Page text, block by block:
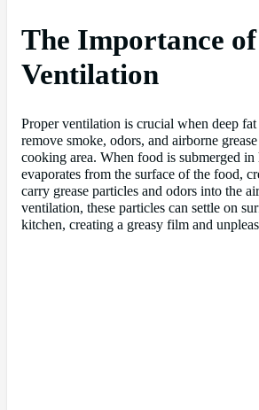
The Importance
Ventilation
Proper ventilation is crucial when deep
remove smoke, odors, and airborne
cooking area. When food is submerged
evaporates from the surface of the food,
carry grease particles and odors into the
ventilation, these particles can settle on
kitchen, creating a greasy film and